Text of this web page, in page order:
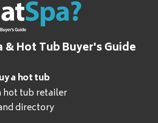
& Hot Tub Buyer's Guide
a hot tub
hot tub retailer
directory